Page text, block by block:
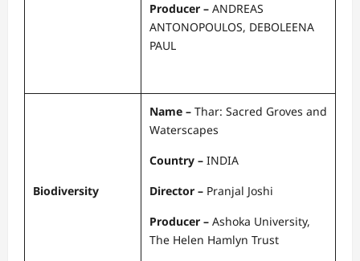
Producer – ANDREAS
ANTONOPOULOS, DEBOLEENA
PAUL
Biodiversity
Name – Thar: Sacred Groves and
Waterscapes
Country – INDIA
Director – Pranjal Joshi
Producer – Ashoka University,
The Helen Hamlyn Trust